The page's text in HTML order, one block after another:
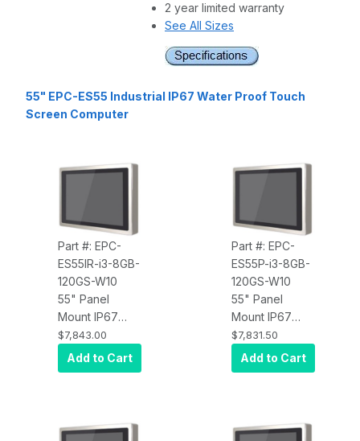
2 year limited warranty
See All Sizes
55" EPC-ES55 Industrial IP67 Water Proof Touch
Screen Computer
Part #: EPC-
ES55IR-i3-8GB-
120GS-W10
55" Panel
Mount IP67
Water Proof
Touch Screen
Computer, Intel
8GB RAM,
$7,843.00
Add to Cart
Part #: EPC-
ES55P-i3-8GB-
120GS-W10
55" Panel
Mount IP67
Water Proof
Touch Screen
Computer, Intel
Capacitive
$7,831.50
Add to Cart